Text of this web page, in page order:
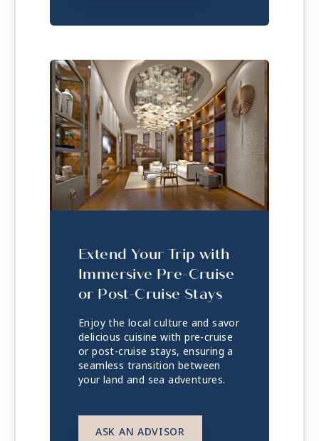
Extend Your Trip with
Immersive Pre-Cruise
or Post-Cruise Stays
Enjoy the local culture and savor
delicious cuisine with pre-cruise
or post-cruise stays, ensuring a
seamless transition between
your land and sea adventures.
ASK AN ADVISOR